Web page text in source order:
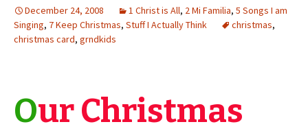
December 24, 2008 1 Christ is All, 2 Mi Familia, 5 Songs I am
Singing, 7 Keep Christmas, Stuff I Actually Think christmas,
christmas card, grndkids
Our Christmas